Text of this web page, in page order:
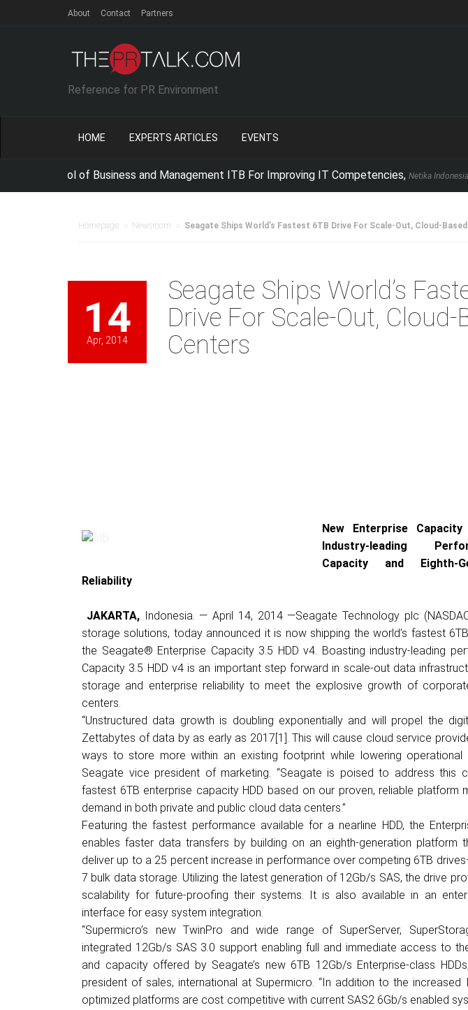
About Contact Partners
Reference for PR Environment
HOME EXPERTS ARTICLES EVENTS
of Business and Management ITB For Improving IT Competencies,Netika Indonesia
Homepage Newsroom Seagate Ships World’s Fastest 6TB Drive For Scale-Out, Cloud-
14
Apr, 2014
Seagate Ships World’s
Drive For Scale-Out, Cloud-
Centers
New Enterprise
Industry-leading
Capacity and
Eighth-
Reliability
JAKARTA,
Indonesia. — April 14, 2014 —Seagate Technology plc
storage solutions, today announced it is now shipping the world’s fastest
the Seagate® Enterprise Capacity 3.5 HDD v4. Boasting industry-leading
Capacity 3.5 HDD v4 is an important step forward in scale-out data
storage and enterprise reliability to meet the explosive growth of
centers.
“Unstructured data growth is doubling exponentially and will propel the
Zettabytes of data by as early as 2017 [1] . This will cause cloud service
ways to store more within an existing footprint while lowering operational
Seagate vice president of marketing. “Seagate is poised to address this
fastest 6TB enterprise capacity HDD based on our proven, reliable platform
demand in both private and public cloud data centers.”
Featuring the fastest performance available for a nearline HDD, the
enables faster data transfers by building on an eighth-generation platform
deliver up to a 25 percent increase in performance over competing 6TB
7 bulk data storage. Utilizing the latest generation of 12Gb/s SAS, the drive
scalability for future-proofing their systems. It is also available in an
interface for easy system integration.
“Supermicro’s new TwinPro and wide range of SuperServer,
integrated 12Gb/s SAS 3.0 support enabling full and immediate access to
and capacity offered by Seagate’s new 6TB 12Gb/s Enterprise-class
president of sales, international at Supermicro. “In addition to the increased
optimized platforms are cost competitive with current SAS2 6Gb/s enabled